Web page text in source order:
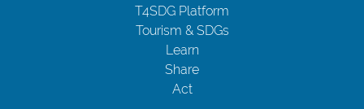
T4SDG Platform
Tourism & SDGs
Learn
Share
Act